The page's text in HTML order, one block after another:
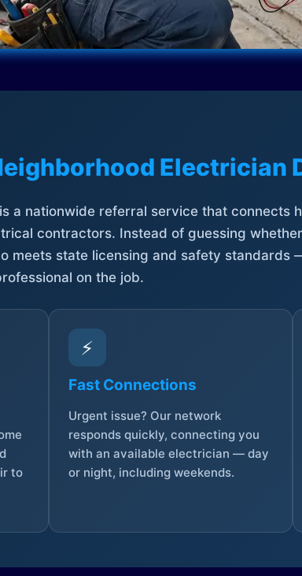
Electrician
a nationwide referral service that connects
contractors. Instead of guessing
meets state licensing and safety standards
on the job.
to
⚡
Fast Connections
Urgent issue? Our network
responds quickly, connecting you
with an available electrician — day
or night, including weekends.